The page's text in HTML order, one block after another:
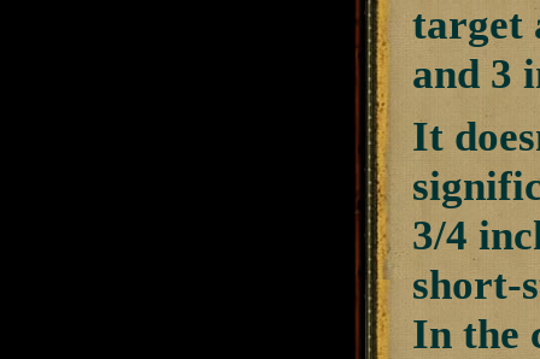
target
and 3
It
3/4
short-
In the